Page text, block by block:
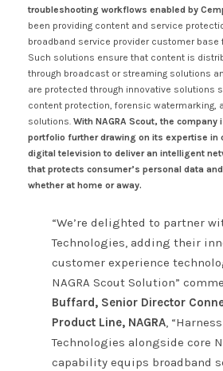
troubleshooting workflows enabled by
been providing content and service
broadband service provider customer base
Such solutions ensure that content is
through broadcast or streaming solutions
are protected through innovative solutions
content protection, forensic watermarking,
solutions. With NAGRA Scout, the
portfolio further drawing on its expertise in
digital television to deliver an intelligent
that protects consumer’s personal data
whether at home or away.
“We’re delighted to partner
Technologies, adding their
customer experience
NAGRA Scout Solution”
Buffard, Senior Director
Product Line, NAGRA,
Technologies alongside core
capability equips broadband